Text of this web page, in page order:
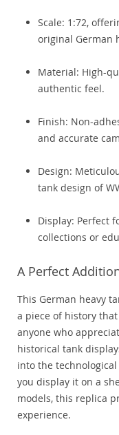
Scale: 1:72,
original German
Material: High-
authentic feel.
Finish: Non-
and accurate
Design:
tank design of
Display: Perfect
collections or
A Perfect
This German heavy
a piece of history
anyone who
historical tank
into the
you display it on a
models, this replica
experience.